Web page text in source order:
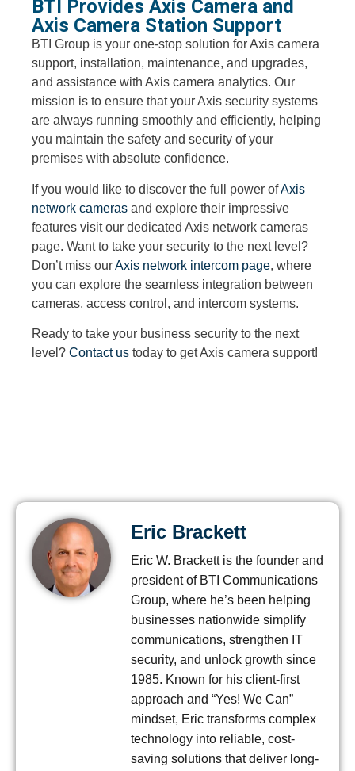
BTI Provides Axis Camera and
Axis Camera Station Support
BTI Group is your one-stop solution for Axis camera
support, installation, maintenance, and upgrades,
and assistance with Axis camera analytics. Our
mission is to ensure that your Axis security systems
are always running smoothly and efficiently, helping
you maintain the safety and security of your
premises with absolute confidence.
If you would like to discover the full power ofAxis
network cameras and explore their impressive
features visit our dedicated Axis network cameras
page. Want to take your security to the next level?
Don’t miss ourAxis network intercom page, where
you can explore the seamless integration between
cameras, access control, and intercom systems.
Ready to take your business security to the next
level? Contact us today to get Axis camera support!
Eric Brackett
Eric W. Brackett is the founder and
president of BTI Communications
Group, where he’s been helping
businesses nationwide simplify
communications, strengthen IT
security, and unlock growth since
1985. Known for his client-first
approach and “Yes! We Can”
mindset, Eric transforms complex
technology into reliable, cost-
saving solutions that deliver long-